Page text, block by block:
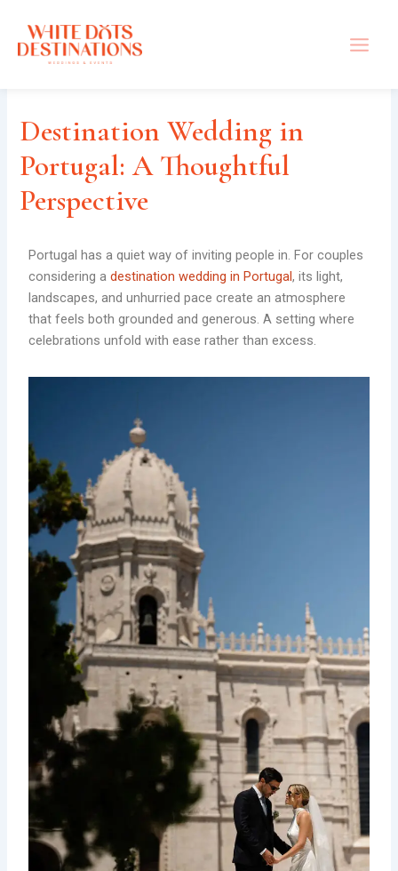
content
Destination Wedding in
Portugal: A Thoughtful
Perspective
Portugal has a quiet way of inviting people in. For couples
considering adestination wedding in Portugal, its light,
landscapes, and unhurried pace create an atmosphere
that feels both grounded and generous. A setting where
celebrations unfold with ease rather than excess.